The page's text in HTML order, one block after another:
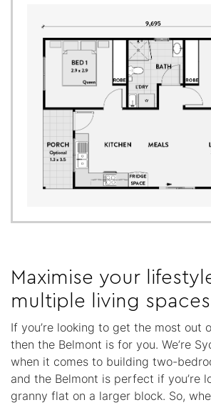
Maximise your
multiple living
If you’re looking to get the most out
then the Belmont is for you. We’re
when it comes to building two-
and the Belmont is perfect if you’re
granny flat on a larger block. So,